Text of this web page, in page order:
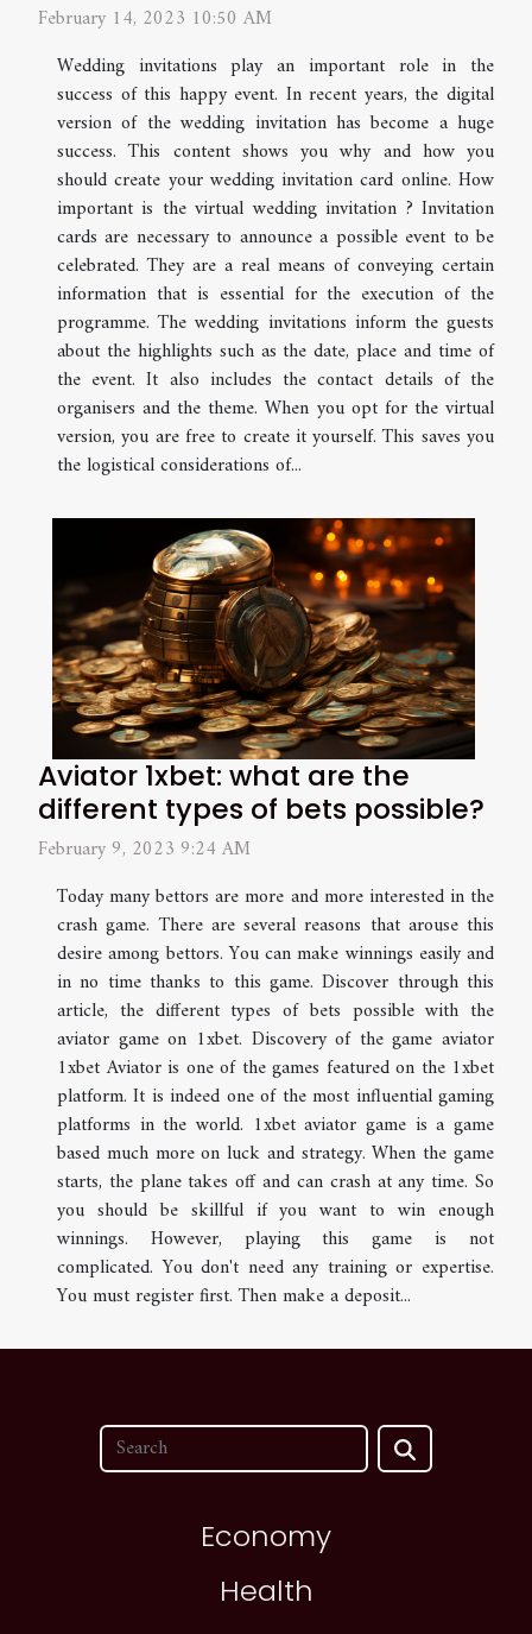
February 14, 2023 10:50 AM
Wedding invitations play an important role in the
success of this happy event. In recent years, the digital
version of the wedding invitation has become a huge
success. This content shows you why and how you
should create your wedding invitation card online. How
important is the virtual wedding invitation ? Invitation
cards are necessary to announce a possible event to be
celebrated. They are a real means of conveying certain
information that is essential for the execution of the
programme. The wedding invitations inform the guests
about the highlights such as the date, place and time of
the event. It also includes the contact details of the
organisers and the theme. When you opt for the virtual
version, you are free to create it yourself. This saves you
the logistical considerations of...
Aviator 1xbet: what are the
different types of bets possible?
February 9, 2023 9:24 AM
Today many bettors are more and more interested in the
crash game. There are several reasons that arouse this
desire among bettors. You can make winnings easily and
in no time thanks to this game. Discover through this
article, the different types of bets possible with the
aviator game on 1xbet. Discovery of the game aviator
1xbet Aviator is one of the games featured on the 1xbet
platform. It is indeed one of the most influential gaming
platforms in the world. 1xbet aviator game is a game
based much more on luck and strategy. When the game
starts, the plane takes off and can crash at any time. So
you should be skillful if you want to win enough
winnings. However, playing this game is not
complicated. You don't need any training or expertise.
You must register first. Then make a deposit...
Economy
Health